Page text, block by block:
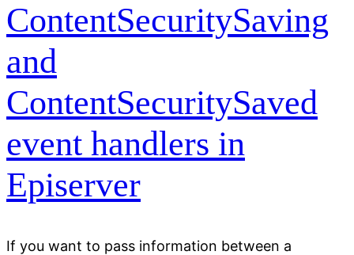
ContentSecuritySaving
and
ContentSecuritySaved
event handlers in
Episerver
If you want to pass information between a